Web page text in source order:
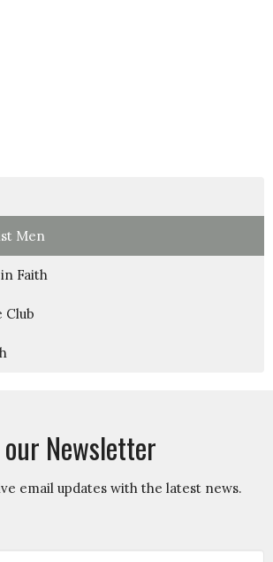
Men
Faith
Club
Newsletter
email updates with the latest news.